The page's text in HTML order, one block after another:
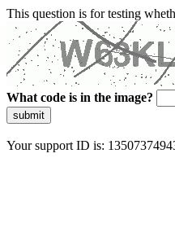
This question is for testing
What code is in the image?
submit
Your support ID is: